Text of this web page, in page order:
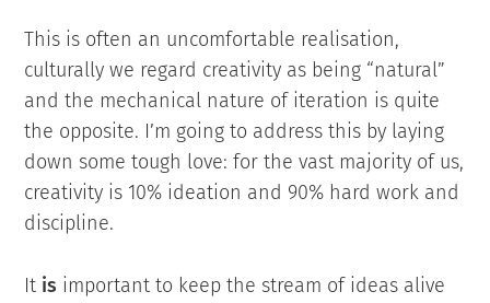
This is often an uncomfortable realisation,
culturally we regard creativity as being “natural”
and the mechanical nature of iteration is quite
the opposite. I’m going to address this by laying
down some tough love: for the vast majority of us,
creativity is 10% ideation and 90% hard work and
discipline.
It is important to keep the stream of ideas alive